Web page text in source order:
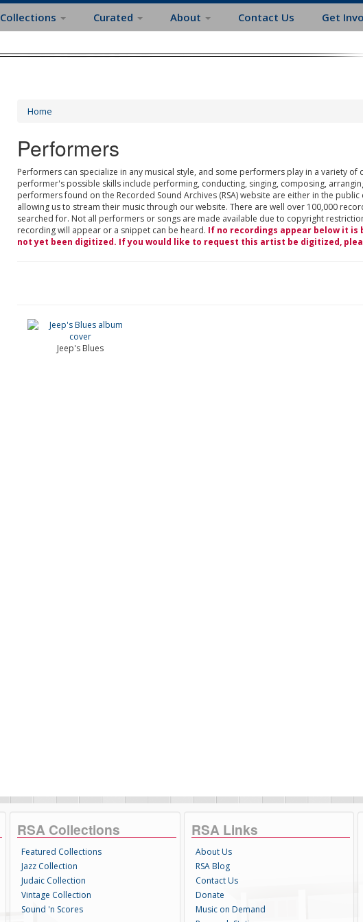
Collections Curated About Contact Us Get
Home
Performers
Performers can specialize in any musical style, and some performers play in a variety of
performer's possible skills include performing, conducting, singing, composing,
performers found on the Recorded Sound Archives (RSA) website are either in the
allowing us to stream their music through our website. There are well over 100,000
searched for. Not all performers or songs are made available due to copyright
recording will appear or a snippet can be heard. If no recordings appear below it
not yet been digitized. If you would like to request this artist be digitized,
Jeep's Blues
RSA Collections
Featured Collections
Jazz Collection
Judaic Collection
Vintage Collection
Sound 'n Scores
RSA Links
About Us
RSA Blog
Contact Us
Donate
Music on Demand